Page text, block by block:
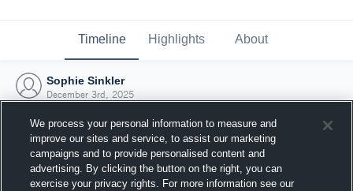
Timeline Highlights About
Sophie Sinkler
December 3rd, 2025
We process your personal information to measure and
improve our sites and service, to assist our marketing
campaigns and to provide personalised content and
advertising. By clicking the button on the right, you can
exercise your privacy rights. For more information see our